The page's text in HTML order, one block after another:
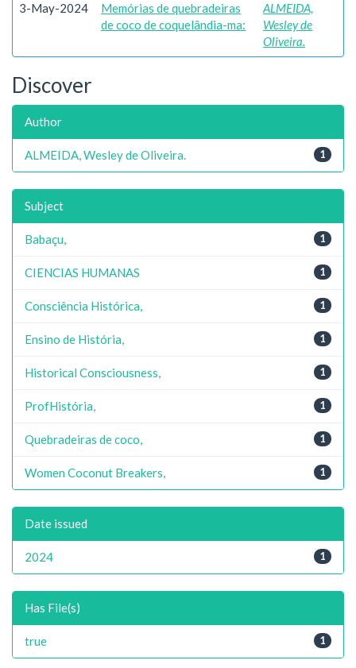
3-May-2024
Memórias de quebradeiras
de coco de coquelândia-ma:
ALMEIDA,
Wesley de
Oliveira.
Discover
Author
1
ALMEIDA, Wesley de Oliveira.
Subject
1
Babaçu,
1
CIENCIAS HUMANAS
1
Consciência Histórica,
1
Ensino de História,
1
Historical Consciousness,
1
ProfHistória,
1
Quebradeiras de coco,
1
Women Coconut Breakers,
Date issued
1
2024
Has File(s)
1
true